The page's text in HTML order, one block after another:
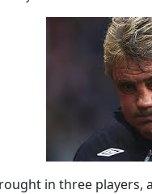
in three players,